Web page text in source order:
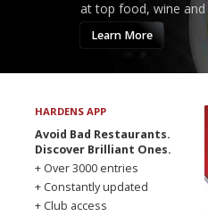
at top food, wine and
Learn More
HARDENS APP
Avoid Bad Restaurants.
Discover Brilliant Ones.
+ Over 3000 entries
+ Constantly updated
+ Club access